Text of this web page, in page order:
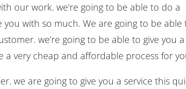
our work. we’re going to be able to do a
with so much. We are going to be able
we’re going to be able to give you a
a very cheap and affordable process for
we are going to give you a service this